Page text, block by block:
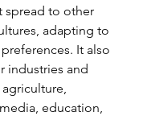
spread to other
adapting to
It also
industries and
education,